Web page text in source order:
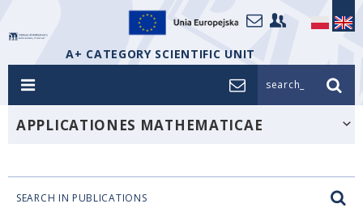
A+ CATEGORY SCIENTIFIC UNIT
search_
APPLICATIONES MATHEMATICAE
SEARCH IN PUBLICATIONS